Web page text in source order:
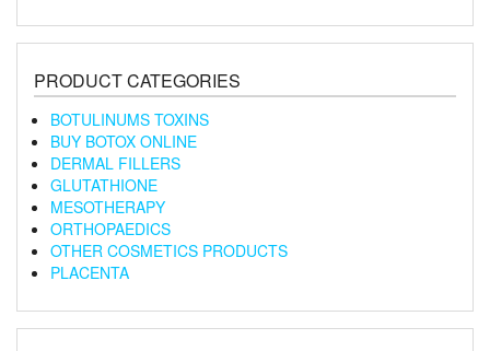
PRODUCT CATEGORIES
BOTULINUMS TOXINS
BUY BOTOX ONLINE
DERMAL FILLERS
GLUTATHIONE
MESOTHERAPY
ORTHOPAEDICS
OTHER COSMETICS PRODUCTS
PLACENTA